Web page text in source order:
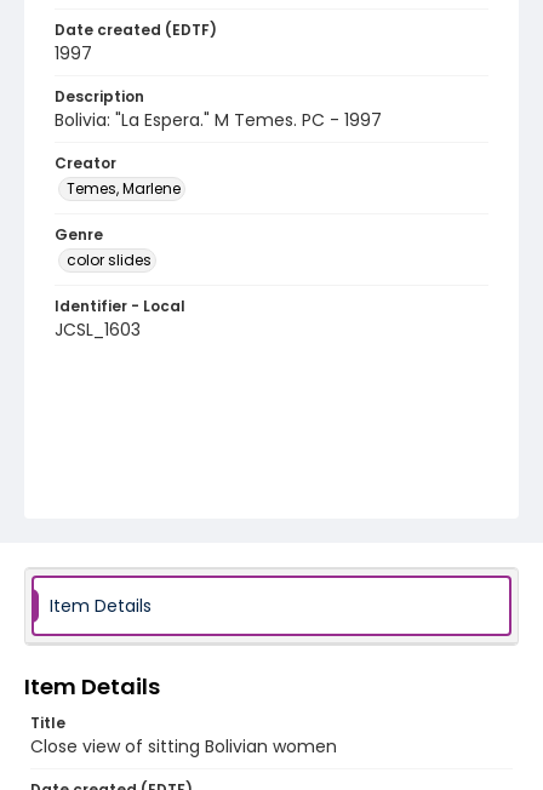
Date created (EDTF)
1997
Description
Bolivia: "La Espera." M Temes. PC - 1997
Creator
Temes, Marlene
Genre
color slides
Identifier - Local
JCSL_1603
Item Details
Item Details
Title
Close view of sitting Bolivian women